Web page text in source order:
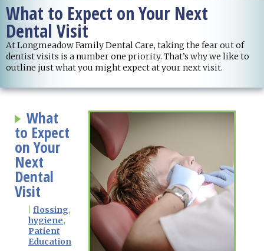
What to Expect on Your Next
Dental Visit
At Longmeadow Family Dental Care, taking the fear out of
dentist visits is a number one priority. That’s why we like to
outline just what you might expect at your next visit.
What
to Expect
on Your
Next
Dental
Visit
flossing,
hygiene,
Patient
Education